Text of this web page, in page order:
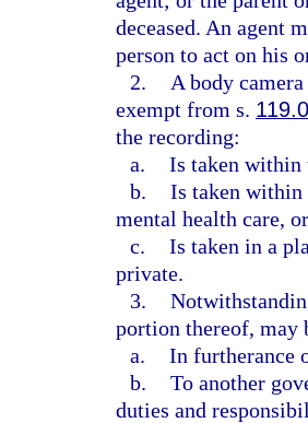
deceased. An agent
person to act on his
2.
A body
exempt from s.
the recording:
a. Is taken within
b. Is taken
mental health care,
c. Is taken in a
private.
3.
portion thereof, may
a. In furtherance
b. To another
duties and